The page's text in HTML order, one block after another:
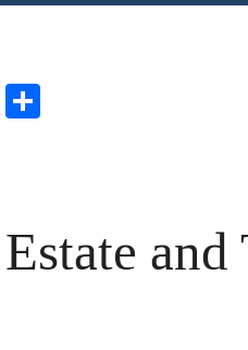
Print
and